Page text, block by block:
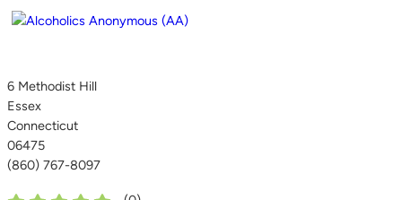
6 Methodist Hill
Essex
Connecticut
06475
(860) 767-8097